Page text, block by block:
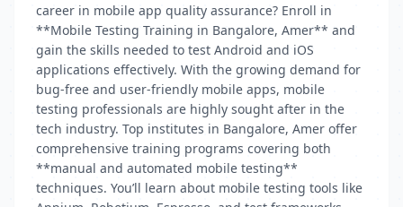
career in mobile app quality assurance? Enroll in
**Mobile Testing Training in Bangalore, Amer** and
gain the skills needed to test Android and iOS
applications effectively. With the growing demand for
bug-free and user-friendly mobile apps, mobile
testing professionals are highly sought after in the
tech industry. Top institutes in Bangalore, Amer offer
comprehensive training programs covering both
**manual and automated mobile testing**
techniques. You’ll learn about mobile testing tools like